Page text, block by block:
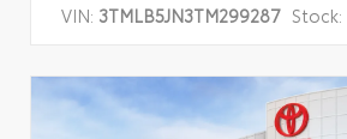
VIN: 3TMLB5JN3TM299287 Stock: